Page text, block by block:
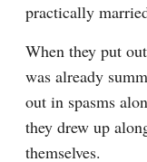
practically
When they put
was already
out in spasms
they drew up
themselves.